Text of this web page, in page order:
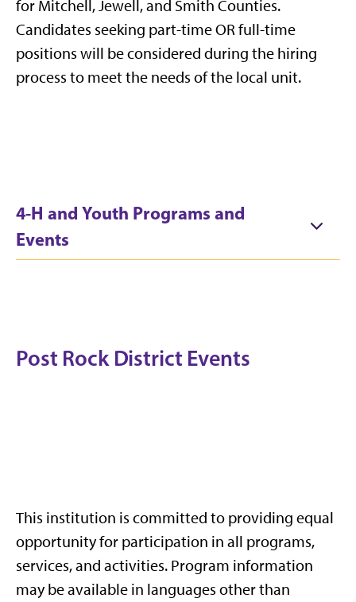
for Mitchell, Jewell, and Smith Counties.
Candidates seeking part-time OR full-time
positions will be considered during the hiring
process to meet the needs of the local unit.
4-H and Youth Programs and
Events
Post Rock District Events
This institution is committed to providing equal
opportunity for participation in all programs,
services, and activities. Program information
may be available in languages other than